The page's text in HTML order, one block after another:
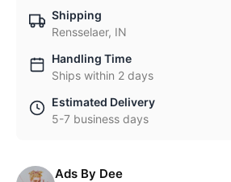
Shipping
Rensselaer, IN
Handling Time
Ships within 2 days
Estimated Delivery
5-7 business days
Ads By Dee